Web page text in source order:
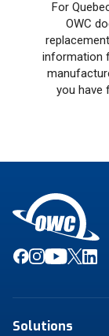
For
OWC
information
you have
Solutions